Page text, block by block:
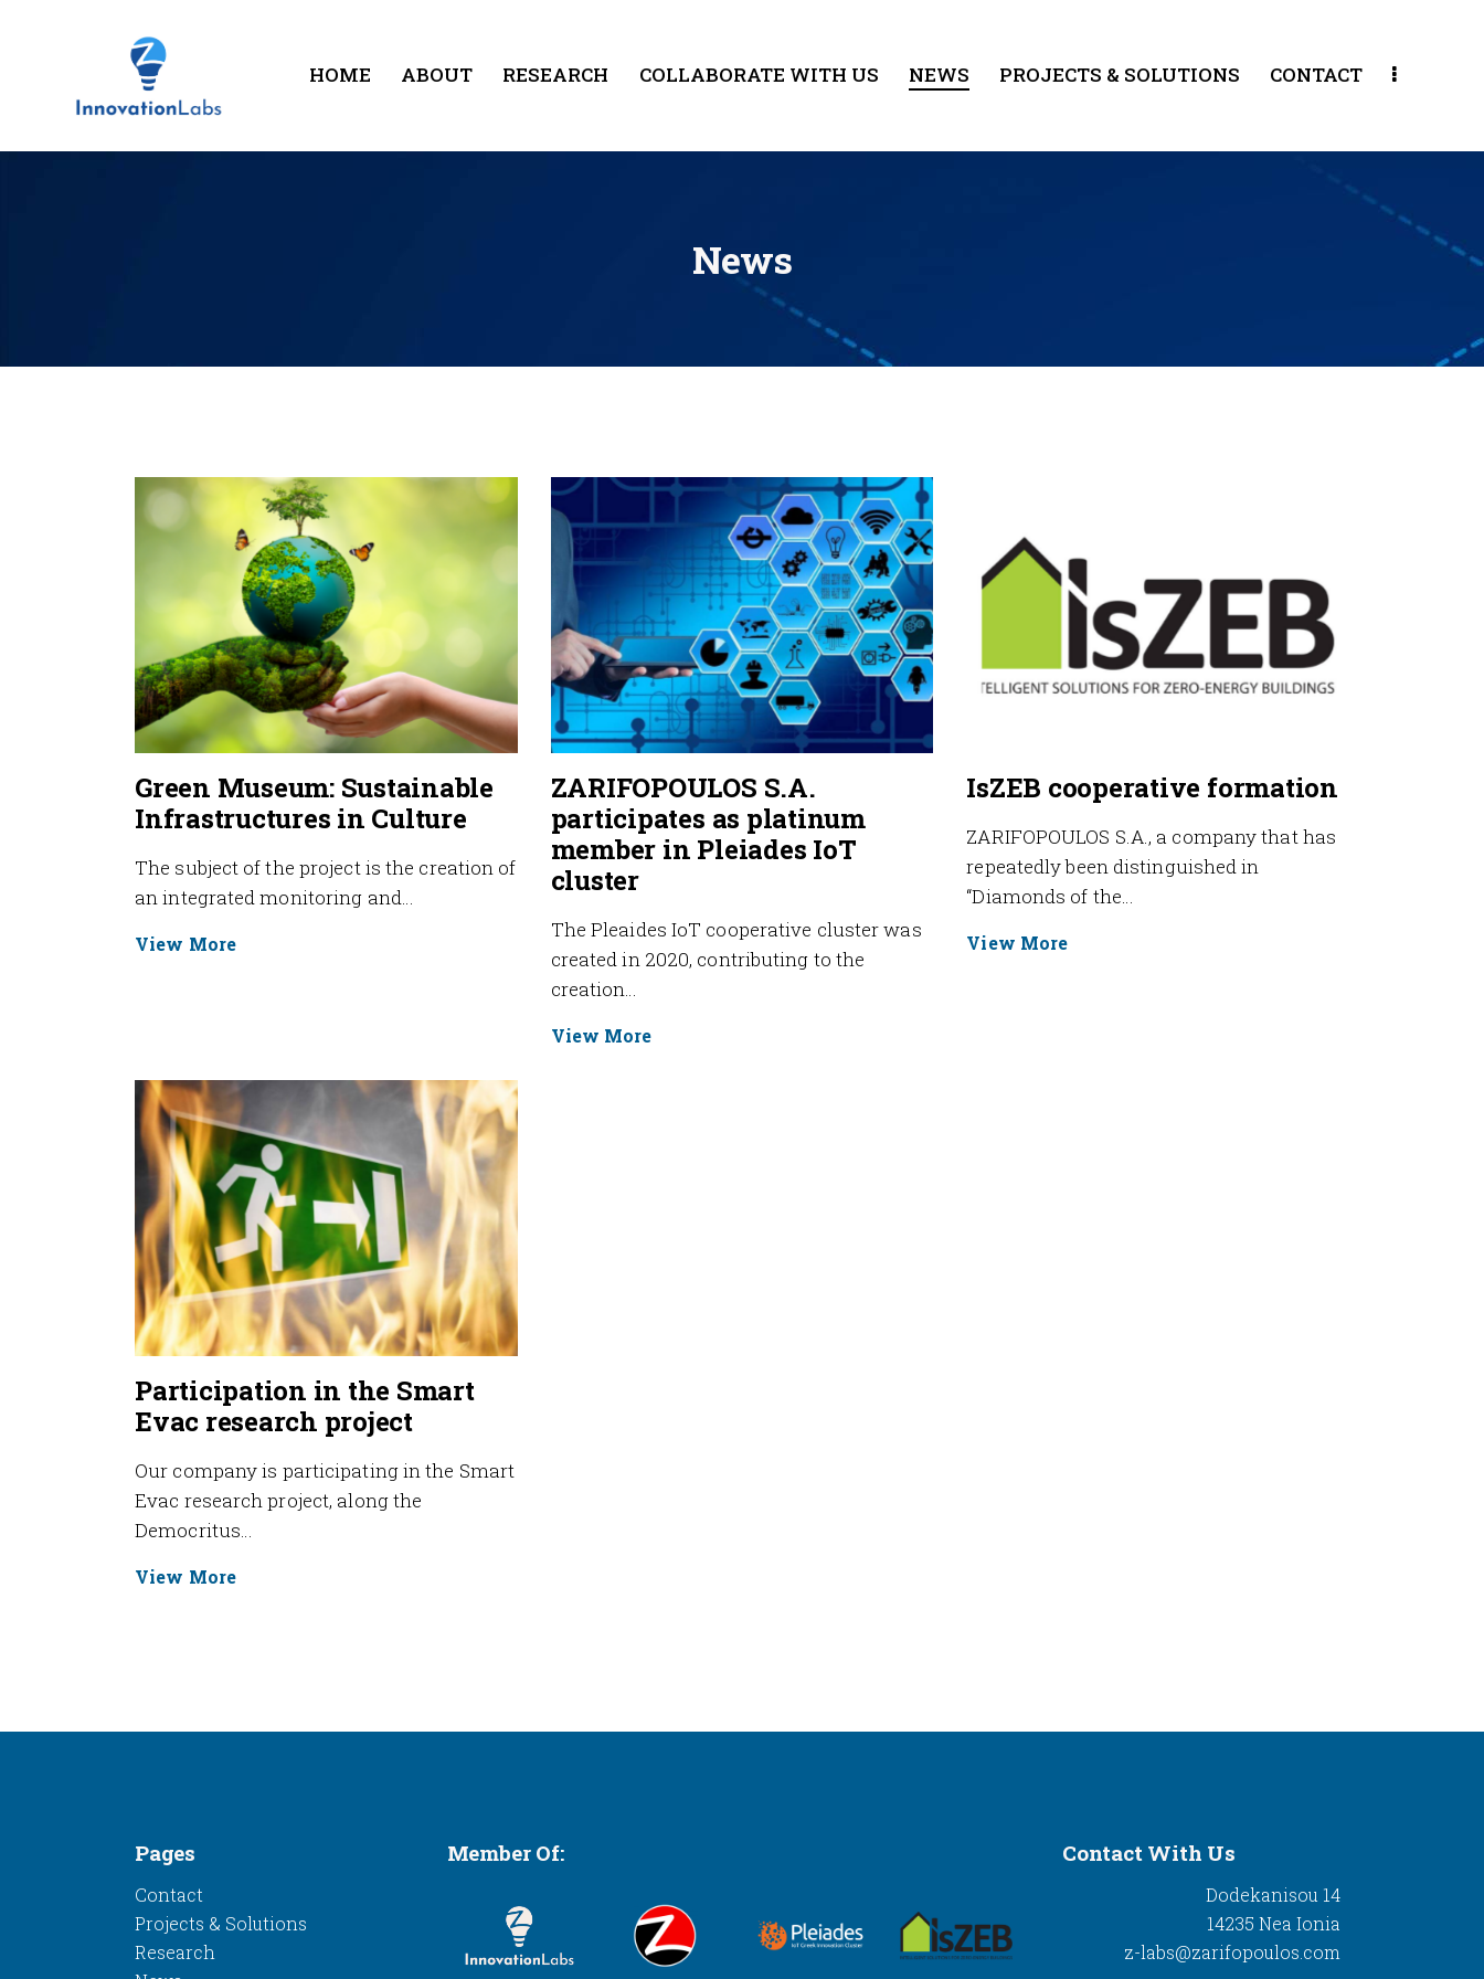
HOME ABOUT RESEARCH COLLABORATE WITH US NEWS PROJECTS & SOLUTIONS CONTACT
News
Green Museum: Sustainable
Infrastructures in Culture
The subject of the project is the creation of
an integrated monitoring and…
View More
ZARIFOPOULOS S.A.
participates as platinum
member in Pleiades IoT
cluster
The Pleaides IoT cooperative cluster was
created in 2020, contributing to the
creation…
View More
IsZEB cooperative formation
ZARIFOPOULOS S.A., a company that has
repeatedly been distinguished in
“Diamonds of the…
View More
Participation in the Smart
Evac research project
Our company is participating in the Smart
Evac research project, along the
Democritus…
View More
Pages
Contact
Projects & Solutions
Research
Member Of: Contact With Us
Dodekanisou 14
14235 Nea Ionia
z-labs@zarifopoulos.com